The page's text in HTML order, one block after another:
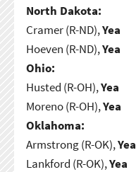
North Dakota:
Cramer (R-ND),Yea
Hoeven (R-ND),Yea
Ohio:
Husted (R-OH),Yea
Moreno (R-OH),Yea
Oklahoma:
Armstrong (R-OK),Yea
Lankford (R-OK),Yea